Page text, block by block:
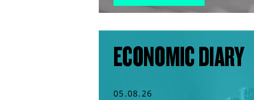
ECONOMIC DIARY
05.08.26